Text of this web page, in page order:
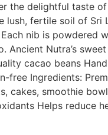
the delightful taste of
lush, fertile soil of Sri
nib is powdered
Ancient Nutra’s
cacao beans
free Ingredients:
cakes, smoothie
Helps reduce